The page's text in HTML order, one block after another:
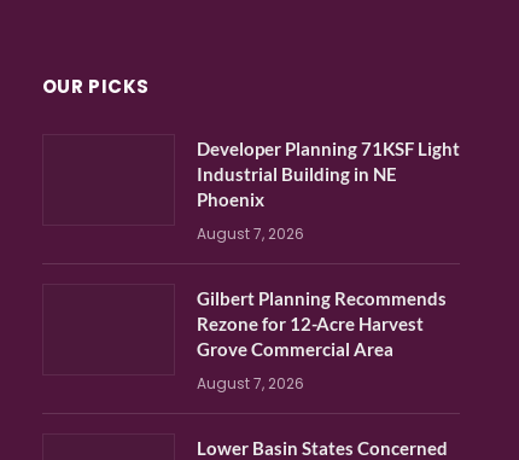
OUR PICKS
Developer Planning 71KSF Light
Industrial Building in NE
Phoenix
August 7, 2026
Gilbert Planning Recommends
Rezone for 12-Acre Harvest
Grove Commercial Area
August 7, 2026
Lower Basin States Concerned